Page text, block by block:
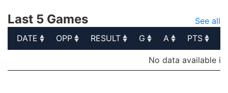
Last 5 Games
See all
DATE
OPP RESULT G A PTS
A PTS
No data available in